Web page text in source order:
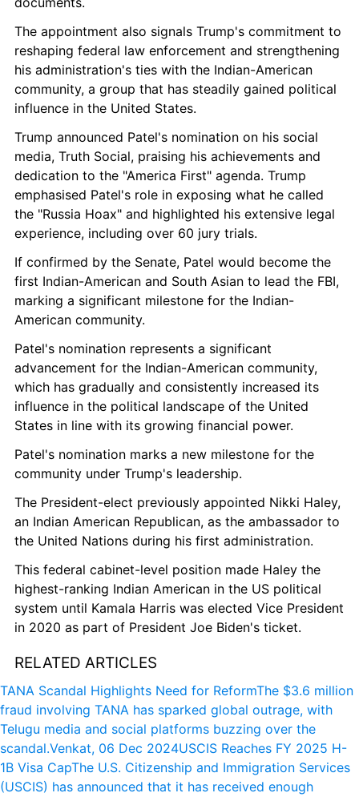
The appointment also signals Trump's commitment to
reshaping federal law enforcement and strengthening
his administration's ties with the Indian-American
community, a group that has steadily gained political
influence in the United States.
Trump announced Patel's nomination on his social
media, Truth Social, praising his achievements and
dedication to the "America First" agenda. Trump
emphasised Patel's role in exposing what he called
the "Russia Hoax" and highlighted his extensive legal
experience, including over 60 jury trials.
If confirmed by the Senate, Patel would become the
first Indian-American and South Asian to lead the FBI,
marking a significant milestone for the Indian-
American community.
Patel's nomination represents a significant
advancement for the Indian-American community,
which has gradually and consistently increased its
influence in the political landscape of the United
States in line with its growing financial power.
Patel's nomination marks a new milestone for the
community under Trump's leadership.
The President-elect previously appointed Nikki Haley,
an Indian American Republican, as the ambassador to
the United Nations during his first administration.
This federal cabinet-level position made Haley the
highest-ranking Indian American in the US political
system until Kamala Harris was elected Vice President
in 2020 as part of President Joe Biden's ticket.
RELATED ARTICLES
TANA Scandal Highlights Need for ReformThe $3.6 million
fraud involving TANA has sparked global outrage, with
Telugu media and social platforms buzzing over the
scandal.Venkat, 06 Dec 2024USCIS Reaches FY 2025 H-
1B Visa CapThe U.S. Citizenship and Immigration Services
(USCIS) has announced that it has received enough